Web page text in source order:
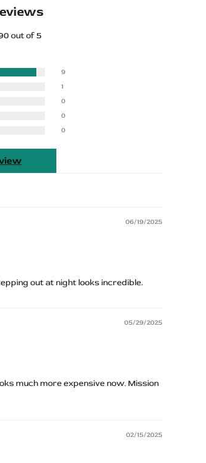
out of 5
9
1
0
0
0
06/19/2025
out at night looks incredible.
05/29/2025
much more expensive now. Mission
02/15/2025